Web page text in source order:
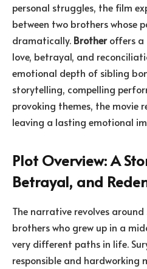
personal struggles, the film
between two brothers whose
dramatically. Brotheroffers a
love, betrayal, and
emotional depth of sibling
storytelling, compelling
provoking themes, the movie
leaving a lasting emotional
Plot Overview: A
Betrayal, and
The narrative revolves around
brothers who grew up in a
very different paths in life.
responsible and hardworking